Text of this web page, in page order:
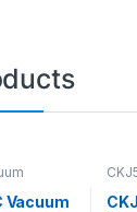
Vacuum